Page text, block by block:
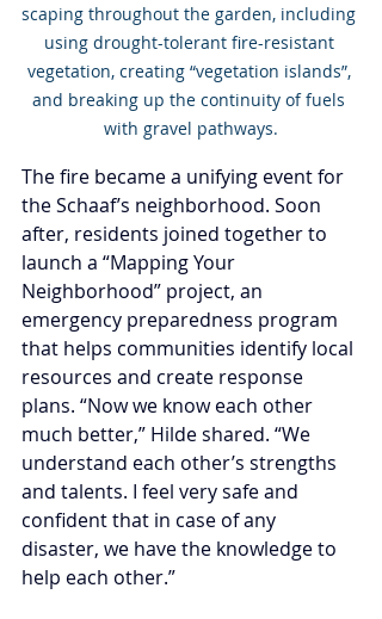
scaping throughout the garden, including
using drought-tolerant fire-resistant
vegetation, creating “vegetation islands”,
and breaking up the continuity of fuels
with gravel pathways.
The fire became a unifying event for
the Schaaf’s neighborhood. Soon
after, residents joined together to
launch a “Mapping Your
Neighborhood” project, an
emergency preparedness program
that helps communities identify local
resources and create response
plans. “Now we know each other
much better,” Hilde shared. “We
understand each other’s strengths
and talents. I feel very safe and
confident that in case of any
disaster, we have the knowledge to
help each other.”